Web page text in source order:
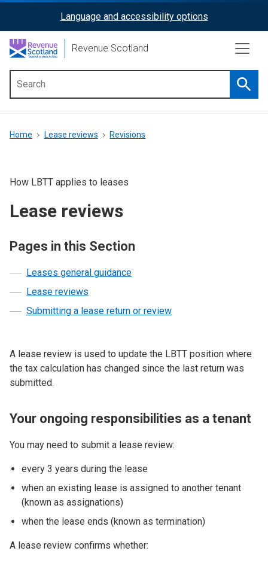
content
ReciteMe
Activation
Language and accessibility options
Revenue Scotland
menu
Breadcrumb
Home Lease reviews Revisions
How LBTT applies to leases
Lease reviews
Pages in this Section
Leases general guidance
Lease reviews
Submitting a lease return or review
A lease review is used to update the LBTT position where
the tax calculation has changed since the last return was
submitted.
Your ongoing responsibilities as a tenant
You may need to submit a lease review:
every 3 years during the lease
when an existing lease is assigned to another tenant
(known as assignations)
when the lease ends (known as termination)
A lease review confirms whether: